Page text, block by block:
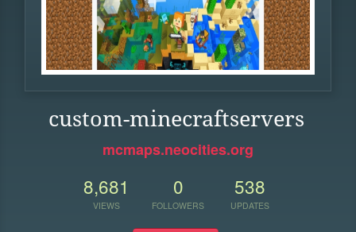
custom-minecraftservers
mcmaps.neocities.org
8,681
VIEWS
0
FOLLOWERS
538
UPDATES